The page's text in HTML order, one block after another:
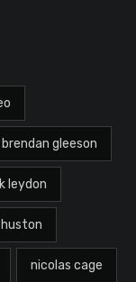
brendan gleeson
leydon
nicolas cage